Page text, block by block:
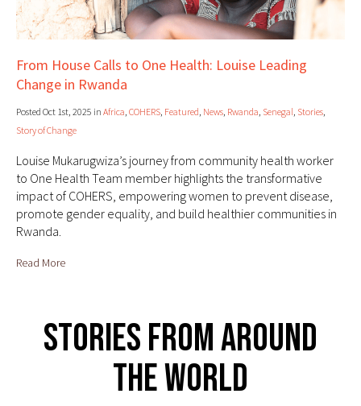
From House Calls to One Health: Louise Leading
Change in Rwanda
Posted Oct 1st, 2025 in Africa, COHERS, Featured, News, Rwanda, Senegal, Stories,
Story of Change
Louise Mukarugwiza’s journey from community health worker
to One Health Team member highlights the transformative
impact of COHERS, empowering women to prevent disease,
promote gender equality, and build healthier communities in
Rwanda.
Read More
Stories From Around
The World